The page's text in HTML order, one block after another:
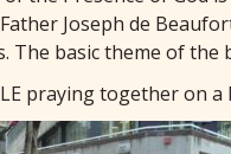
Joseph de
The basic theme of the
praying together on